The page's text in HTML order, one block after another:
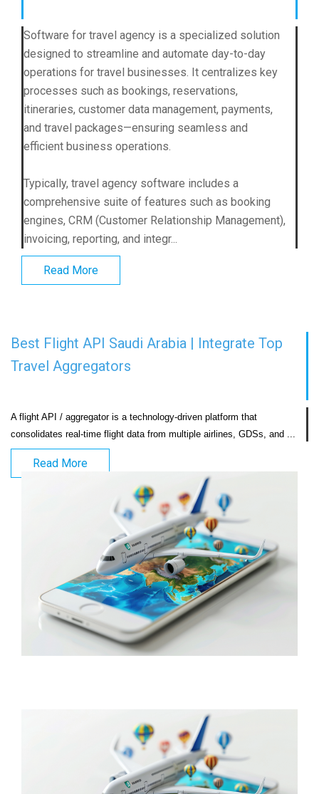
Software for travel agency is a specialized solution
designed to streamline and automate day-to-day
operations for travel businesses. It centralizes key
processes such as bookings, reservations,
itineraries, customer data management, payments,
and travel packages—ensuring seamless and
efficient business operations.
Typically, travel agency software includes a
comprehensive suite of features such as booking
engines, CRM (Customer Relationship Management),
invoicing, reporting, and integr...
Read More
Best Flight API Saudi Arabia | Integrate Top
Travel Aggregators
A flight API / aggregator is a technology-driven platform that
Read More